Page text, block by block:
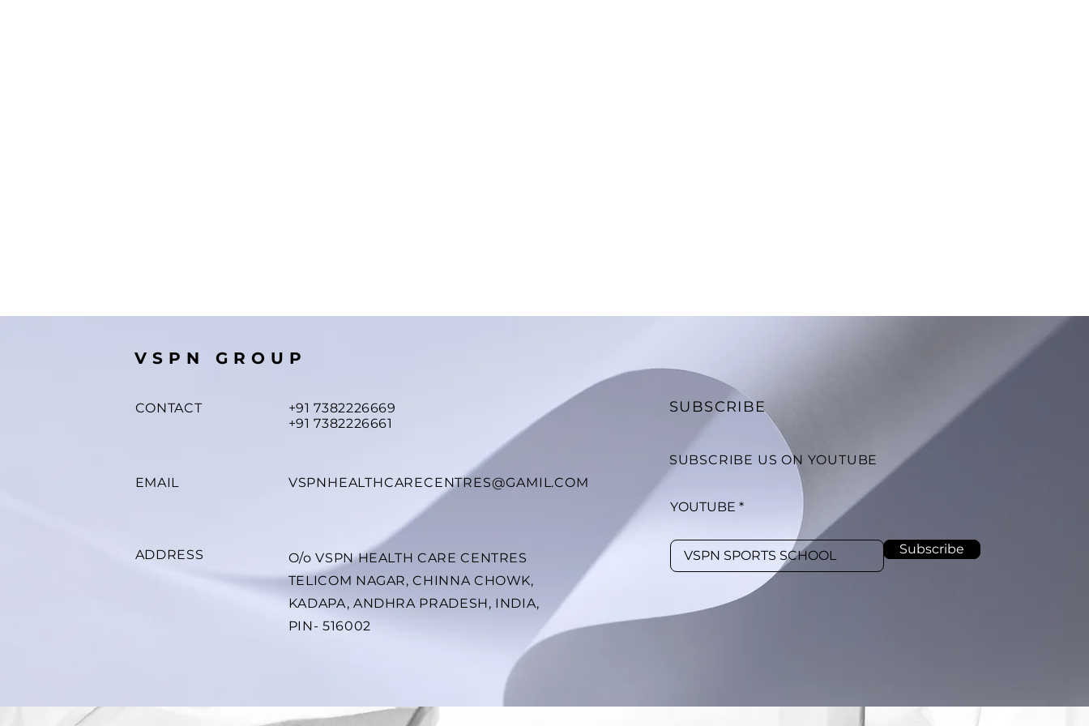
VSPN GROUP
CONTACT
+91 7382226669
+91 7382226661
EMAIL VSPNHEALTHCARECENTRES@GAMIL.COM
ADDRESS
O/o VSPN HEALTH CARE CENTRES
TELICOM NAGAR, CHINNA CHOWK,
KADAPA, ANDHRA PRADESH, INDIA,
PIN- 516002
SUBSCRIBE
SUBSCRIBE US ON YOUTUBE
YOUTUBE
Subscribe